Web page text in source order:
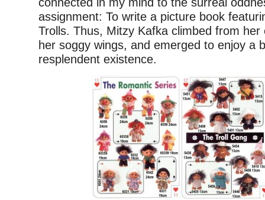
assignment: To write a picture book
Trolls. Thus, Mitzy Kafka climbed from her
her soggy wings, and emerged to enjoy a
resplendent existence.